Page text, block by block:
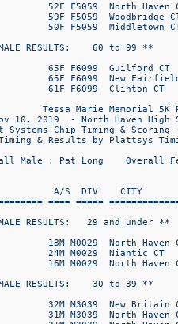
52F F5059  North Haven
59F F5059  Woodbridge
50F F5059  Middletown
RESULTS:    60 to 99 **
65F F6099  Guilford CT
65F F6099  New
61F F6099  Clinton CT
Tessa Marie Memorial 5K
10, 2019  - North Haven High
Systems Chip Timing & Scoring
& Results by Plattsys
Male : Pat Long    Overall
A/S  DIV    CITY
==== =====
RESULTS:   29 and under **
18M M0029  North Haven
24M M0029  Niantic CT
16M M0029  North Haven
RESULTS:    30 to 39 **
32M M3039  New Britain
31M M3039  North Haven